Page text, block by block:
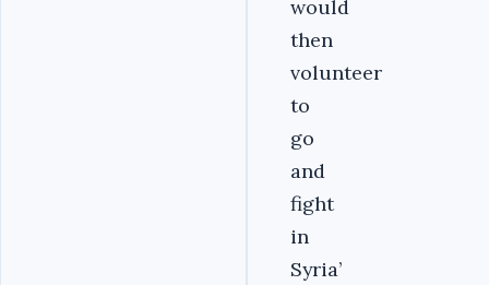
would
then
volunteer
to
go
and
fight
in
Syria’